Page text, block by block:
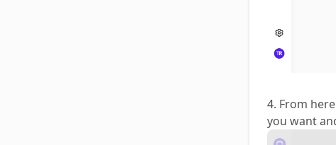
4. From
you want